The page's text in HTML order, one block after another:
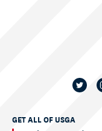
GET ALL OF USGA